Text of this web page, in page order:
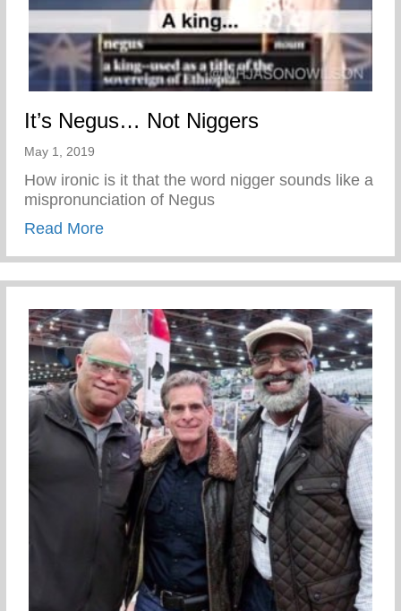
It’s Negus… Not Niggers
May 1, 2019
How ironic is it that the word nigger sounds like a
mispronunciation of Negus
Read Moreabout It’s Negus… Not Niggers